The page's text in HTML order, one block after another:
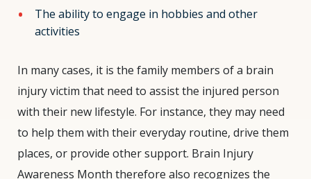
The ability to engage in hobbies and other
activities
In many cases, it is the family members of a brain
injury victim that need to assist the injured person
with their new lifestyle. For instance, they may need
to help them with their everyday routine, drive them
places, or provide other support. Brain Injury
Awareness Month therefore also recognizes the